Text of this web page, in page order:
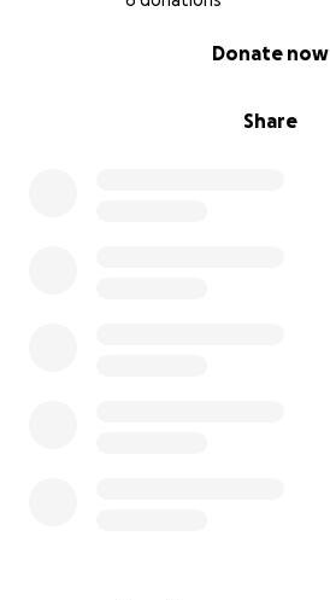
Share
Donate now